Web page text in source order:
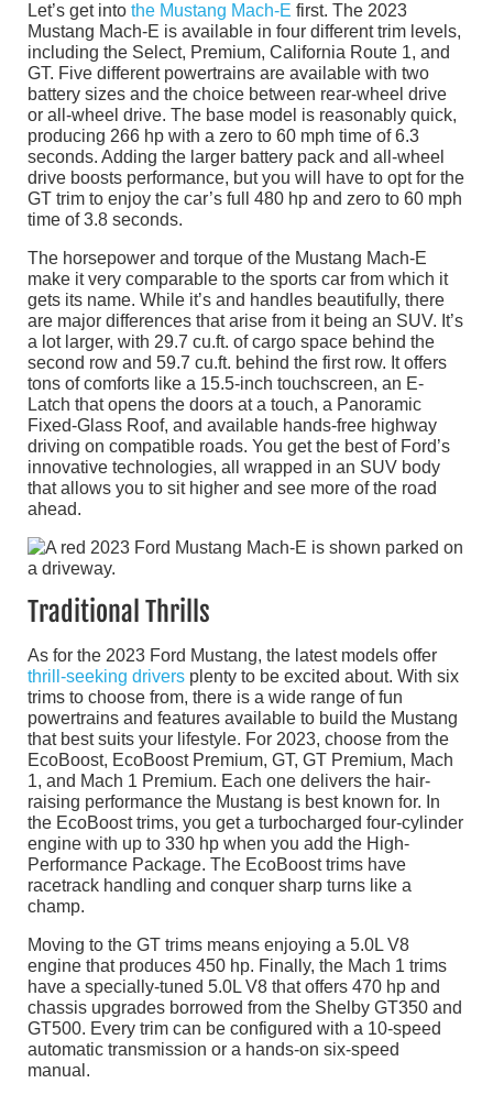
Let’s get into the Mustang Mach-E first. The 2023
Mustang Mach-E is available in four different trim levels,
including the Select, Premium, California Route 1, and
GT. Five different powertrains are available with two
battery sizes and the choice between rear-wheel drive
or all-wheel drive. The base model is reasonably quick,
producing 266 hp with a zero to 60 mph time of 6.3
seconds. Adding the larger battery pack and all-wheel
drive boosts performance, but you will have to opt for the
GT trim to enjoy the car’s full 480 hp and zero to 60 mph
time of 3.8 seconds.
The horsepower and torque of the Mustang Mach-E
make it very comparable to the sports car from which it
gets its name. While it’s and handles beautifully, there
are major differences that arise from it being an SUV. It’s
a lot larger, with 29.7 cu.ft. of cargo space behind the
second row and 59.7 cu.ft. behind the first row. It offers
tons of comforts like a 15.5-inch touchscreen, an E-
Latch that opens the doors at a touch, a Panoramic
Fixed-Glass Roof, and available hands-free highway
driving on compatible roads. You get the best of Ford’s
innovative technologies, all wrapped in an SUV body
that allows you to sit higher and see more of the road
ahead.
Traditional Thrills
As for the 2023 Ford Mustang, the latest models offer
thrill-seeking drivers plenty to be excited about. With six
trims to choose from, there is a wide range of fun
powertrains and features available to build the Mustang
that best suits your lifestyle. For 2023, choose from the
EcoBoost, EcoBoost Premium, GT, GT Premium, Mach
1, and Mach 1 Premium. Each one delivers the hair-
raising performance the Mustang is best known for. In
the EcoBoost trims, you get a turbocharged four-cylinder
engine with up to 330 hp when you add the High-
Performance Package. The EcoBoost trims have
racetrack handling and conquer sharp turns like a
champ.
Moving to the GT trims means enjoying a 5.0L V8
engine that produces 450 hp. Finally, the Mach 1 trims
have a specially-tuned 5.0L V8 that offers 470 hp and
chassis upgrades borrowed from the Shelby GT350 and
GT500. Every trim can be configured with a 10-speed
automatic transmission or a hands-on six-speed
manual.